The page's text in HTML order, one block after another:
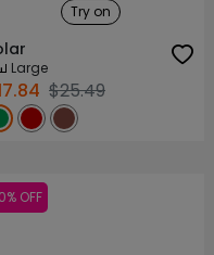
Try on
Large
$25.49
OFF